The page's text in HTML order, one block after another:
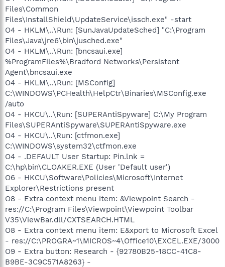
Files\Common
Files\InstallShield\UpdateService\issch.exe" -start
O4 - HKLM\..\Run: [SunJavaUpdateSched] "C:\Program
Files\Java\jre6\bin\jusched.exe"
O4 - HKLM\..\Run: [bncsaui.exe]
%ProgramFiles%\Bradford Networks\Persistent
Agent\bncsaui.exe
O4 - HKLM\..\Run: [MSConfig]
C:\WINDOWS\PCHealth\HelpCtr\Binaries\MSConfig.exe
/auto
O4 - HKCU\..\Run: [SUPERAntiSpyware] C:\My Program
Files\SUPERAntiSpyware\SUPERAntiSpyware.exe
O4 - HKCU\..\Run: [ctfmon.exe]
C:\WINDOWS\system32\ctfmon.exe
O4 - .DEFAULT User Startup: Pin.lnk =
C:\hp\bin\CLOAKER.EXE (User 'Default user')
O6 - HKCU\Software\Policies\Microsoft\Internet
Explorer\Restrictions present
O8 - Extra context menu item: &Viewpoint Search -
res://C:\Program Files\Viewpoint\Viewpoint Toolbar
V35\ViewBar.dll/CXTSEARCH.HTML
O8 - Extra context menu item: E&xport to Microsoft Excel
- res://C:\PROGRA~1\MICROS~4\Office10\EXCEL.EXE/3000
O9 - Extra button: Research - {92780B25-18CC-41C8-
B9BE-3C9C571A8263} -